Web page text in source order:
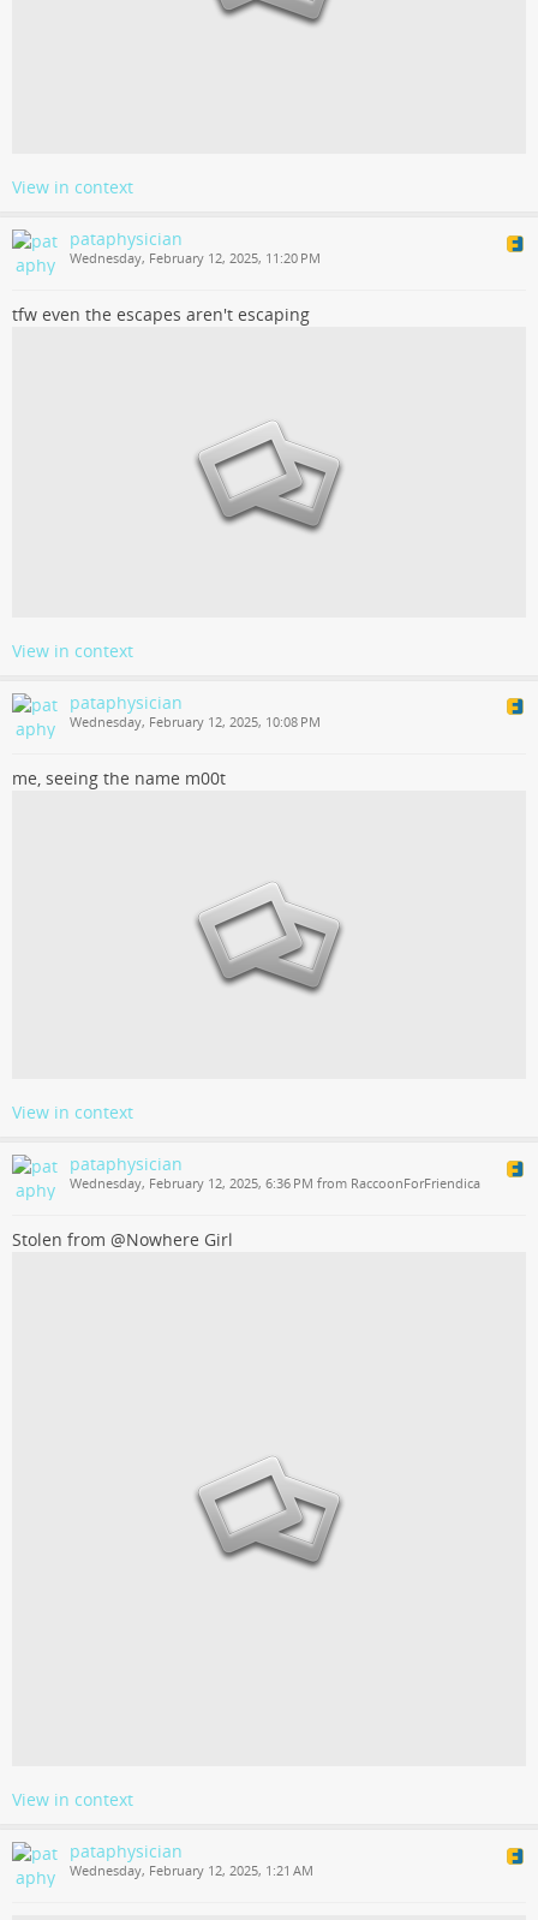
View in context
pataphysician
Wednesday, February 12, 2025, 11:20 PM
tfw even the escapes aren't escaping
View in context
pataphysician
Wednesday, February 12, 2025, 10:08 PM
me, seeing the name m00t
View in context
pataphysician
Wednesday, February 12, 2025, 6:36 PM from RaccoonForFriendica
Stolen from @Nowhere Girl
View in context
pataphysician
Wednesday, February 12, 2025, 1:21 AM